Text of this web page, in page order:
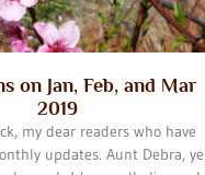
on Jan, Feb, and Mar
2019
my dear readers who have
updates. Aunt Debra, ye